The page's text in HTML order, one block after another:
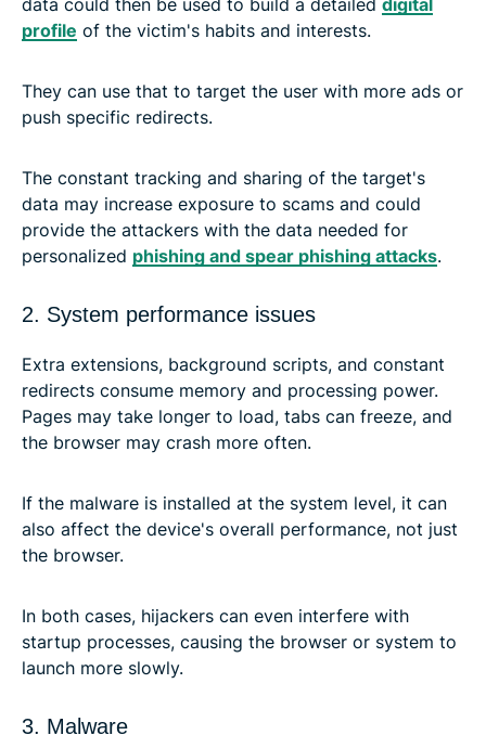
profile of the victim's habits and interests.
They can use that to target the user with more ads or
push specific redirects.
The constant tracking and sharing of the target's
data may increase exposure to scams and could
provide the attackers with the data needed for
personalized phishing and spear phishing attacks.
2. System performance issues
Extra extensions, background scripts, and constant
redirects consume memory and processing power.
Pages may take longer to load, tabs can freeze, and
the browser may crash more often.
If the malware is installed at the system level, it can
also affect the device's overall performance, not just
the browser.
In both cases, hijackers can even interfere with
startup processes, causing the browser or system to
launch more slowly.
3. Malware